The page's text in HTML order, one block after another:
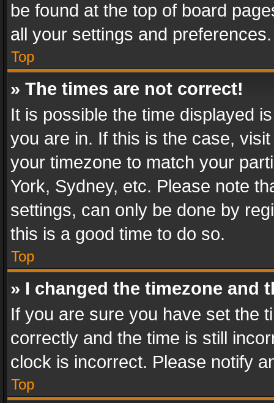
be found at the top of board
all your settings and preferences.
Top
» The times are not correct!
It is possible the time displayed
you are in. If this is the case,
your timezone to match your
York, Sydney, etc. Please note
settings, can only be done by
this is a good time to do so.
Top
» I changed the timezone and
If you are sure you have set the
correctly and the time is still
clock is incorrect. Please notify
Top